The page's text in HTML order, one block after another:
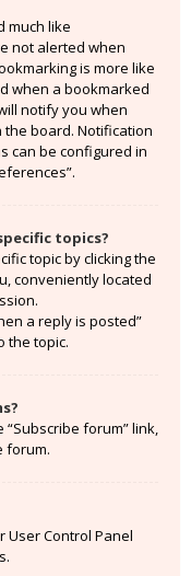
much like
not alerted when
is more like
when a bookmarked
notify you when
board. Notification
can be configured in
topics?
topic by clicking the
conveniently located
a reply is posted”
the topic.
forum” link,
forum.
User Control Panel